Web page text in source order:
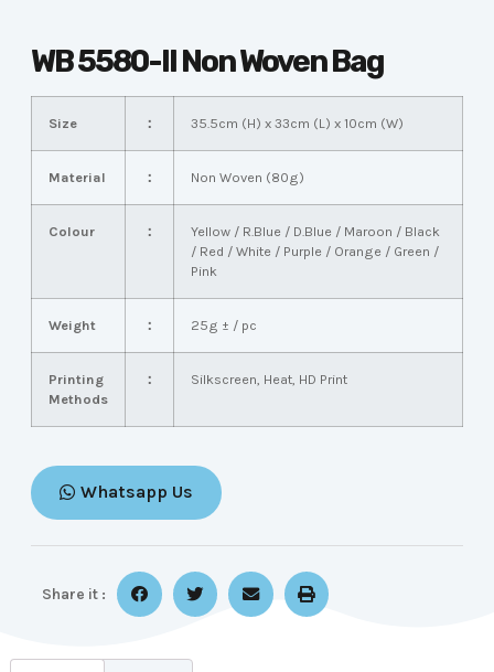
WB 5580-II Non Woven Bag
Size ： 35.5cm (H) x 33cm (L) x 10cm (W)
Material ： Non Woven (80g)
Colour ：
Yellow / R.Blue / D.Blue / Maroon / Black
/ Red / White / Purple / Orange / Green /
Pink
Weight ： 25g ± / pc
Printing
Methods
： Silkscreen, Heat, HD Print
Whatsapp Us
Share it :